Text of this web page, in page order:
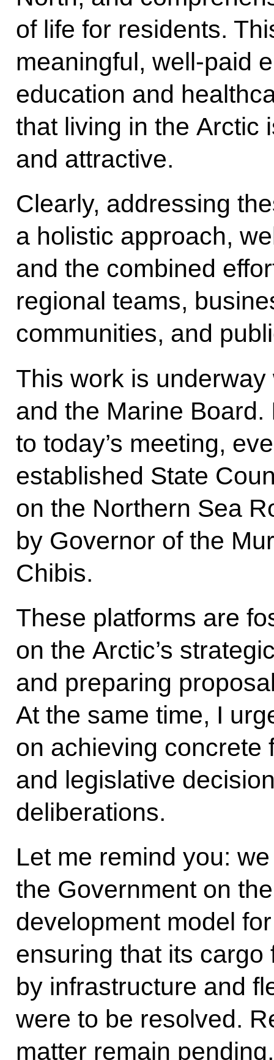
of life for residents.
meaningful, well-paid
education and
that living in the Arctic
and attractive.
Clearly, addressing
a holistic approach,
and the combined
regional teams,
communities, and
This work is
and the Marine
to today’s meeting,
established State
on the Northern Sea
by Governor of the
Chibis.
These platforms are
on the Arctic’s
and preparing
At the same time, I
on achieving concrete
and legislative
deliberations.
Let me remind you:
the Government on
development model
ensuring that its
by infrastructure and
were to be resolved.
matter remain